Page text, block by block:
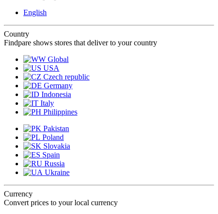
English
Country
Findpare shows stores that deliver to your country
Global
USA
Czech republic
Germany
Indonesia
Italy
Philippines
Pakistan
Poland
Slovakia
Spain
Russia
Ukraine
Currency
Convert prices to your local currency